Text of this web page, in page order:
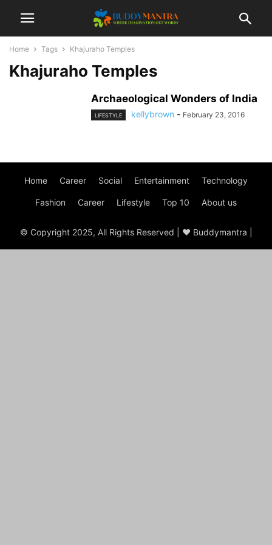
Home Tags Khajuraho Temples
Khajuraho Temples
Archaeological Wonders of India
LIFESTYLE kellybrown - February 23, 2016
Home Career Social Entertainment Technology
Fashion Career Lifestyle Top 10 About us
© Copyright 2025, All Rights Reserved | ♥ Buddymantra |